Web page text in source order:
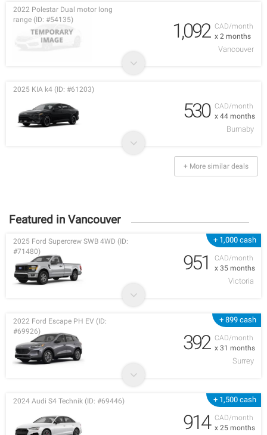
CAD/month
x 2 months
2022 Polestar Dual motor long
range (ID: #54135)
1,092
Vancouver
CAD/month
x 44 months
2025 KIA k4 (ID: #61203)
530
Burnaby
+ More similar deals
Featured in Vancouver
+ 1,000 cash
CAD/month
x 35 months
2025 Ford Supercrew SWB 4WD (ID:
#71480)
951
Victoria
+ 899 cash
CAD/month
x 31 months
2022 Ford Escape PH EV (ID:
#69926)
392
Surrey
+ 1,500 cash
CAD/month
x 25 months
2024 Audi S4 Technik (ID: #69446)
914